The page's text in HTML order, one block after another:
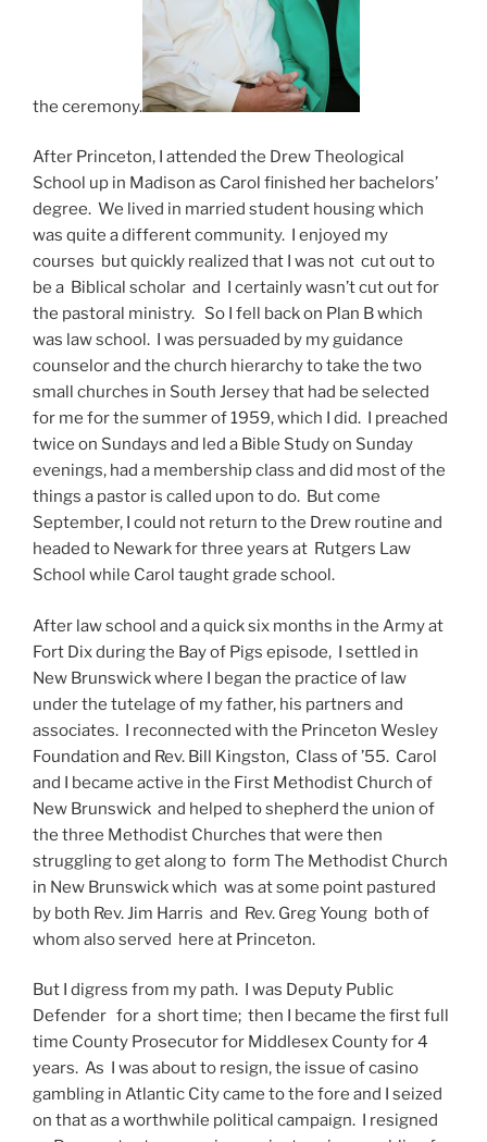
the ceremony.
After Princeton, I attended the Drew Theological
School up in Madison as Carol finished her bachelors’
degree. We lived in married student housing which
was quite a different community. I enjoyed my
courses but quickly realized that I was not cut out to
be a Biblical scholar and I certainly wasn’t cut out for
the pastoral ministry. So I fell back on Plan B which
was law school. I was persuaded by my guidance
counselor and the church hierarchy to take the two
small churches in South Jersey that had be selected
for me for the summer of 1959, which I did. I preached
twice on Sundays and led a Bible Study on Sunday
evenings, had a membership class and did most of the
things a pastor is called upon to do. But come
September, I could not return to the Drew routine and
headed to Newark for three years at Rutgers Law
School while Carol taught grade school.
After law school and a quick six months in the Army at
Fort Dix during the Bay of Pigs episode, I settled in
New Brunswick where I began the practice of law
under the tutelage of my father, his partners and
associates. I reconnected with the Princeton Wesley
Foundation and Rev. Bill Kingston, Class of ’55. Carol
and I became active in the First Methodist Church of
New Brunswick and helped to shepherd the union of
the three Methodist Churches that were then
struggling to get along to form The Methodist Church
in New Brunswick which was at some point pastured
by both Rev. Jim Harris and Rev. Greg Young both of
whom also served here at Princeton.
But I digress from my path. I was Deputy Public
Defender for a short time; then I became the first full
time County Prosecutor for Middlesex County for 4
years. As I was about to resign, the issue of casino
gambling in Atlantic City came to the fore and I seized
on that as a worthwhile political campaign. I resigned